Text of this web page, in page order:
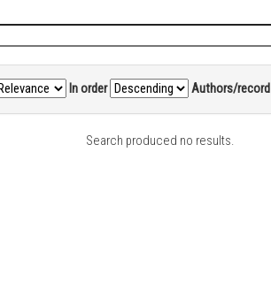
In order Authors/record
Search produced no results.